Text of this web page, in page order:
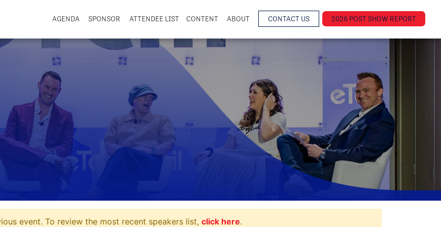
AGENDA SPONSOR ATTENDEE LIST CONTENT ABOUT CONTACT US 2026 POST SHOW REPORT
event. To review the most recent speakers list, click here.